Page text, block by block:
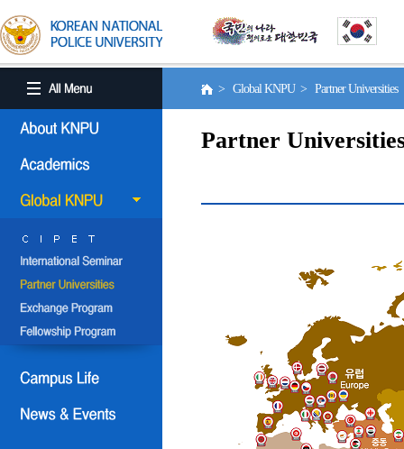
> Global KNPU > Partner Universities
Partner